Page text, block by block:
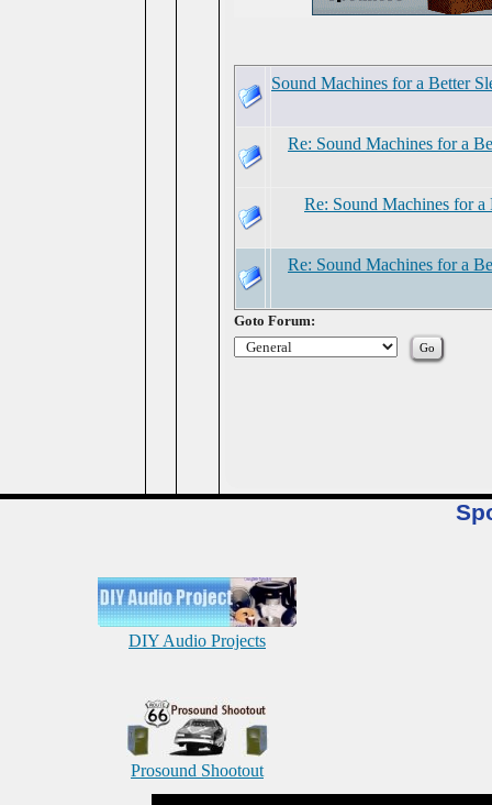
Sound Machines for a Better
Re: Sound Machines for a
Re: Sound Machines for a
Re: Sound Machines for a
Goto Forum:
DIY Audio Projects
Prosound Shootout